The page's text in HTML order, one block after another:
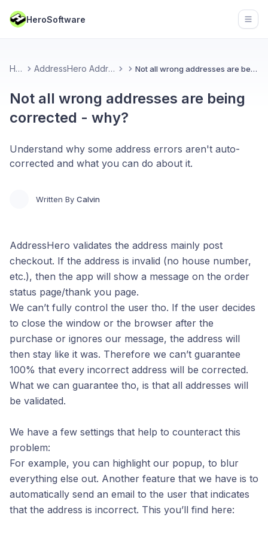
HeroSoftware
Home AddressHero Address Validation Not all wrong addresses are being corrected - why?
Not all wrong addresses are being
corrected - why?
Understand why some address errors aren't auto-
corrected and what you can do about it.
Written By Calvin
AddressHero validates the address mainly post
checkout. If the address is invalid (no house number,
etc.), then the app will show a message on the order
status page/thank you page.
We can’t fully control the user tho. If the user decides
to close the window or the browser after the
purchase or ignores our message, the address will
then stay like it was. Therefore we can’t guarantee
100% that every incorrect address will be corrected.
What we can guarantee tho, is that all addresses will
be validated.
We have a few settings that help to counteract this
problem:
For example, you can highlight our popup, to blur
everything else out. Another feature that we have is to
automatically send an email to the user that indicates
that the address is incorrect. This you’ll find here: